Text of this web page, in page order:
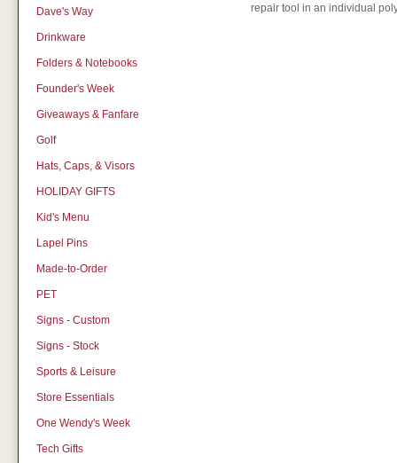
Dave's Way
Drinkware
Folders & Notebooks
Founder's Week
Giveaways & Fanfare
Golf
Hats, Caps, & Visors
HOLIDAY GIFTS
Kid's Menu
Lapel Pins
Made-to-Order
PET
Signs - Custom
Signs - Stock
Sports & Leisure
Store Essentials
One Wendy's Week
Tech Gifts
repair tool in an individual